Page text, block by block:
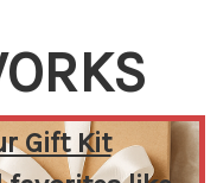
Gift Kit